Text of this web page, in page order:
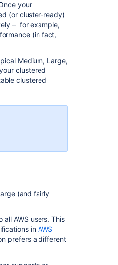
your
(or cluster-ready)
– for example,
(in fact,
Medium, Large,
clustered
clustered
(and fairly
AWS users. This
in AWS
prefers a different